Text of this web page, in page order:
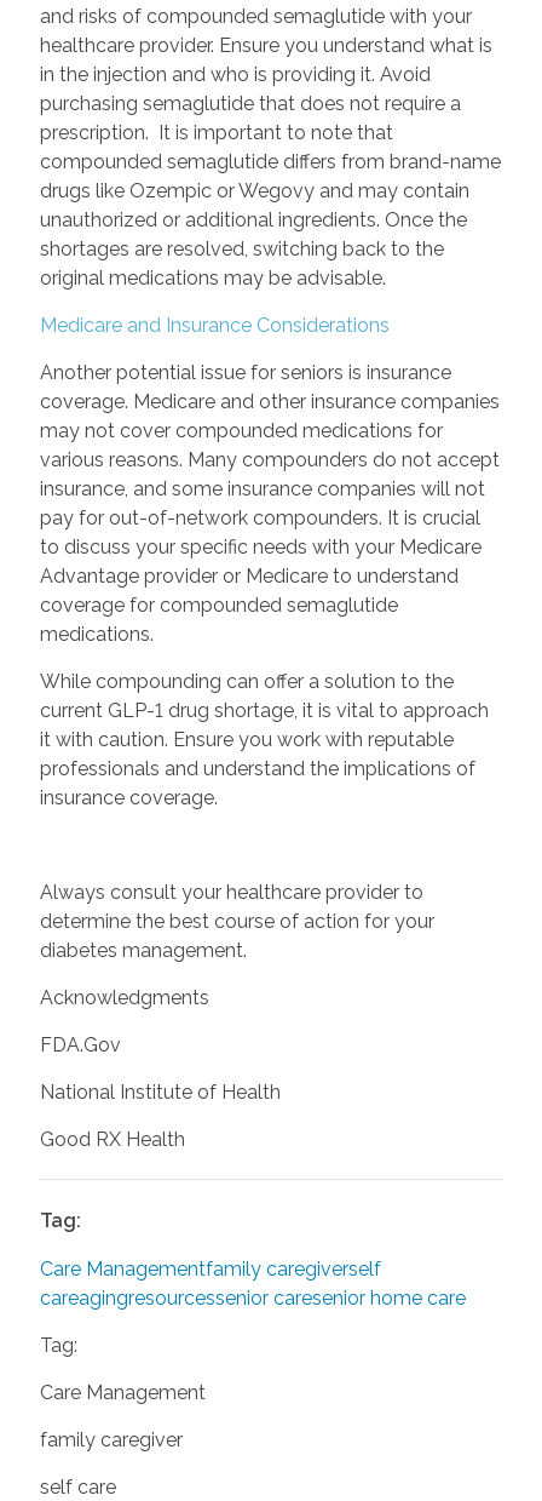
and risks of compounded semaglutide with your
healthcare provider. Ensure you understand what is
in the injection and who is providing it. Avoid
purchasing semaglutide that does not require a
prescription. It is important to note that
compounded semaglutide differs from brand-name
drugs like Ozempic or Wegovy and may contain
unauthorized or additional ingredients. Once the
shortages are resolved, switching back to the
original medications may be advisable.
Medicare and Insurance Considerations
Another potential issue for seniors is insurance
coverage. Medicare and other insurance companies
may not cover compounded medications for
various reasons. Many compounders do not accept
insurance, and some insurance companies will not
pay for out-of-network compounders. It is crucial
to discuss your specific needs with your Medicare
Advantage provider or Medicare to understand
coverage for compounded semaglutide
medications.
While compounding can offer a solution to the
current GLP-1 drug shortage, it is vital to approach
it with caution. Ensure you work with reputable
professionals and understand the implications of
insurance coverage.
Always consult your healthcare provider to
determine the best course of action for your
diabetes management.
Acknowledgments
FDA.Gov
National Institute of Health
Good RX Health
Tag:
Care Managementfamily caregiverself
careagingresourcessenior caresenior home care
Tag:
Care Management
family caregiver
self care